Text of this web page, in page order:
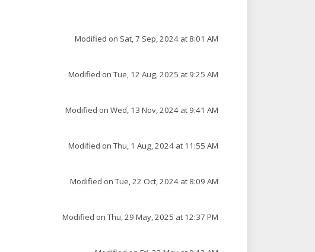
Modified on Sat, 7 Sep, 2024 at 8:01 AM
Modified on Tue, 12 Aug, 2025 at 9:25 AM
Modified on Wed, 13 Nov, 2024 at 9:41 AM
Modified on Thu, 1 Aug, 2024 at 11:55 AM
Modified on Tue, 22 Oct, 2024 at 8:09 AM
Modified on Thu, 29 May, 2025 at 12:37 PM